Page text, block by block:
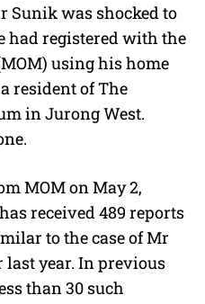
u
t
e
Sunik was shocked to
had registered with the
using his home
resident of The
in Jurong West.
MOM on May 2,
received 489 reports
to the case of Mr
last year. In previous
than 30 such